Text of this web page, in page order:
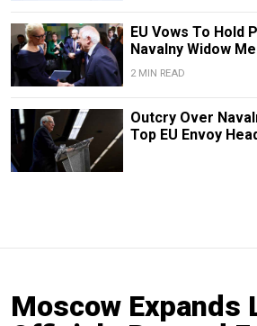
EU Vows To Hold
Navalny Widow
2 MIN READ
Outcry Over
Top EU Envoy
Moscow Expands